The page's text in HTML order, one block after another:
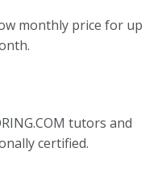
monthly price for up
tutors and
certified.